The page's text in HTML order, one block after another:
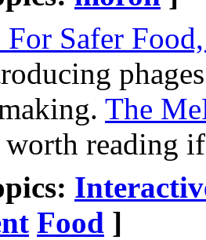
Safer
The
worth reading
Food ]